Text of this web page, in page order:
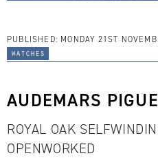
PUBLISHED: MONDAY 21ST
watches
AUDEMARS
ROYAL OAK
OPENWORKED